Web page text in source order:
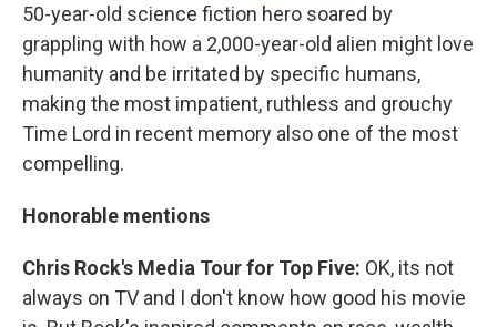
50-year-old science fiction hero soared by
grappling with how a 2,000-year-old alien might love
humanity and be irritated by specific humans,
making the most impatient, ruthless and grouchy
Time Lord in recent memory also one of the most
compelling.
Honorable mentions
Chris Rock's Media Tour for Top Five: OK, its not
always on TV and I don't know how good his movie